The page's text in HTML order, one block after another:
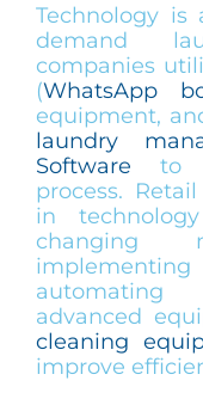
Technology
demand
companies
(WhatsApp
equipment,
laundry
Software to
process.
in
changing
implementing
automating
advanced
cleaning
improve